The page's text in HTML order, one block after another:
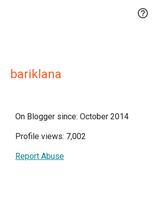

bariklana
On Blogger since: October 2014
Profile views: 7,002
Report Abuse